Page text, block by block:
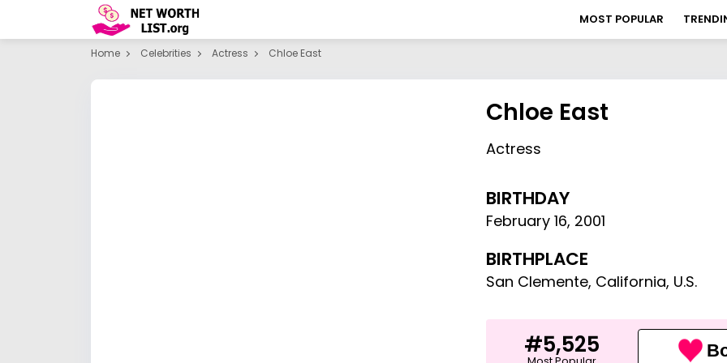
MOST POPULAR
Home Celebrities Actress Chloe East
Chloe East
Actress
BIRTHDAY
February 16, 2001
BIRTHPLACE
San Clemente, California, U.S.
#5,525